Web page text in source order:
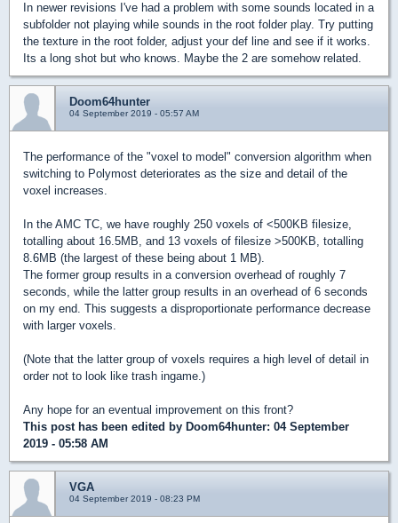
In newer revisions I've had a problem with some sounds located in a
subfolder not playing while sounds in the root folder play. Try putting
the texture in the root folder, adjust your def line and see if it works.
Its a long shot but who knows. Maybe the 2 are somehow related.
Doom64hunter
04 September 2019 - 05:57 AM
The performance of the "voxel to model" conversion algorithm when
switching to Polymost deteriorates as the size and detail of the
voxel increases.
In the AMC TC, we have roughly 250 voxels of <500KB filesize,
totalling about 16.5MB, and 13 voxels of filesize >500KB, totalling
8.6MB (the largest of these being about 1 MB).
The former group results in a conversion overhead of roughly 7
seconds, while the latter group results in an overhead of 6 seconds
on my end. This suggests a disproportionate performance decrease
with larger voxels.
(Note that the latter group of voxels requires a high level of detail in
order not to look like trash ingame.)
Any hope for an eventual improvement on this front?
This post has been edited by Doom64hunter: 04 September
2019 - 05:58 AM
VGA
04 September 2019 - 08:23 PM